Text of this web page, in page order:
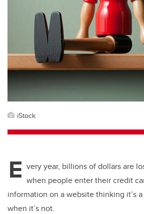
iStock
E very year, billions of dollars are
when people enter their credit
information on a website thinking it’s
when it’s not.